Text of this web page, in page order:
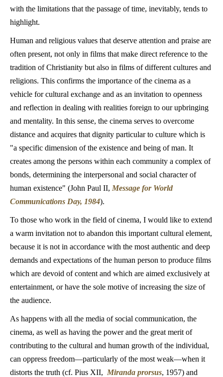
with the limitations that the passage of time, inevitably, tends to
highlight.
Human and religious values that deserve attention and praise are
often present, not only in films that make direct reference to the
tradition of Christianity but also in films of different cultures and
religions. This confirms the importance of the cinema as a
vehicle for cultural exchange and as an invitation to openness
and reflection in dealing with realities foreign to our upbringing
and mentality. In this sense, the cinema serves to overcome
distance and acquires that dignity particular to culture which is
"a specific dimension of the existence and being of man. It
creates among the persons within each community a complex of
bonds, determining the interpersonal and social character of
human existence" (John Paul II, Message for World
Communications Day, 1984).
To those who work in the field of cinema, I would like to extend
a warm invitation not to abandon this important cultural element,
because it is not in accordance with the most authentic and deep
demands and expectations of the human person to produce films
which are devoid of content and which are aimed exclusively at
entertainment, or have the sole motive of increasing the size of
the audience.
As happens with all the media of social communication, the
cinema, as well as having the power and the great merit of
contributing to the cultural and human growth of the individual,
can oppress freedom—particularly of the most weak—when it
distorts the truth (cf. Pius XII, Miranda prorsus, 1957) and